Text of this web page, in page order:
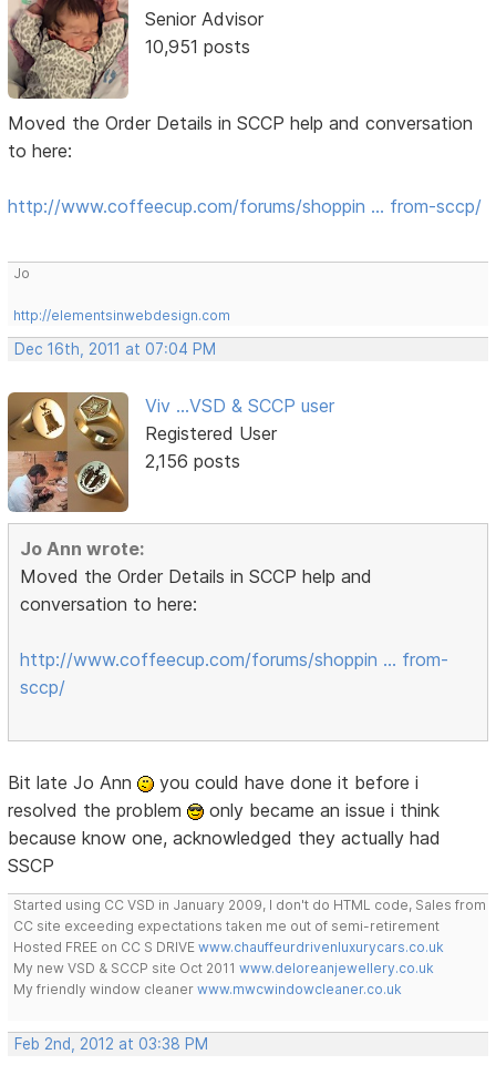
Senior Advisor
10,951 posts
Moved the Order Details in SCCP help and conversation
to here:
http://www.coffeecup.com/forums/shoppin … from-sccp/
Jo
http://elementsinwebdesign.com
Dec 16th, 2011 at 07:04 PM
Viv ...VSD & SCCP user
Registered User
2,156 posts
Jo Ann wrote:
Moved the Order Details in SCCP help and
conversation to here:
http://www.coffeecup.com/forums/shoppin … from-
sccp/
Bit late Jo Ann
you could have done it before i
resolved the problem
only became an issue i think
because know one, acknowledged they actually had
SSCP
Started using CC VSD in January 2009, I don't do HTML code, Sales from
CC site exceeding expectations taken me out of semi-retirement
Hosted FREE on CC S DRIVEwww.chauffeurdrivenluxurycars.co.uk
My new VSD & SCCP site Oct 2011www.deloreanjewellery.co.uk
My friendly window cleanerwww.mwcwindowcleaner.co.uk
Feb 2nd, 2012 at 03:38 PM